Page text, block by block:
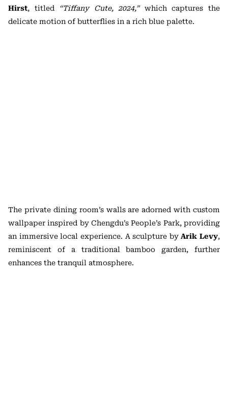
Hirst, titled “Tiffany Cute, 2024,”which captures the
delicate motion of butterflies in a rich blue palette.
The private dining room’s walls are adorned with custom
wallpaper inspired by Chengdu’s People’s Park, providing
an immersive local experience. A sculpture byArik Levy,
reminiscent of a traditional bamboo garden, further
enhances the tranquil atmosphere.